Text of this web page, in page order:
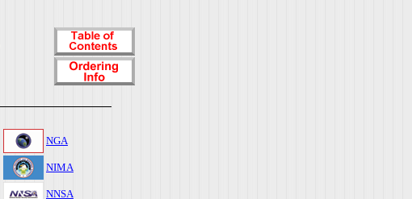
NGA
NIMA
NNSA